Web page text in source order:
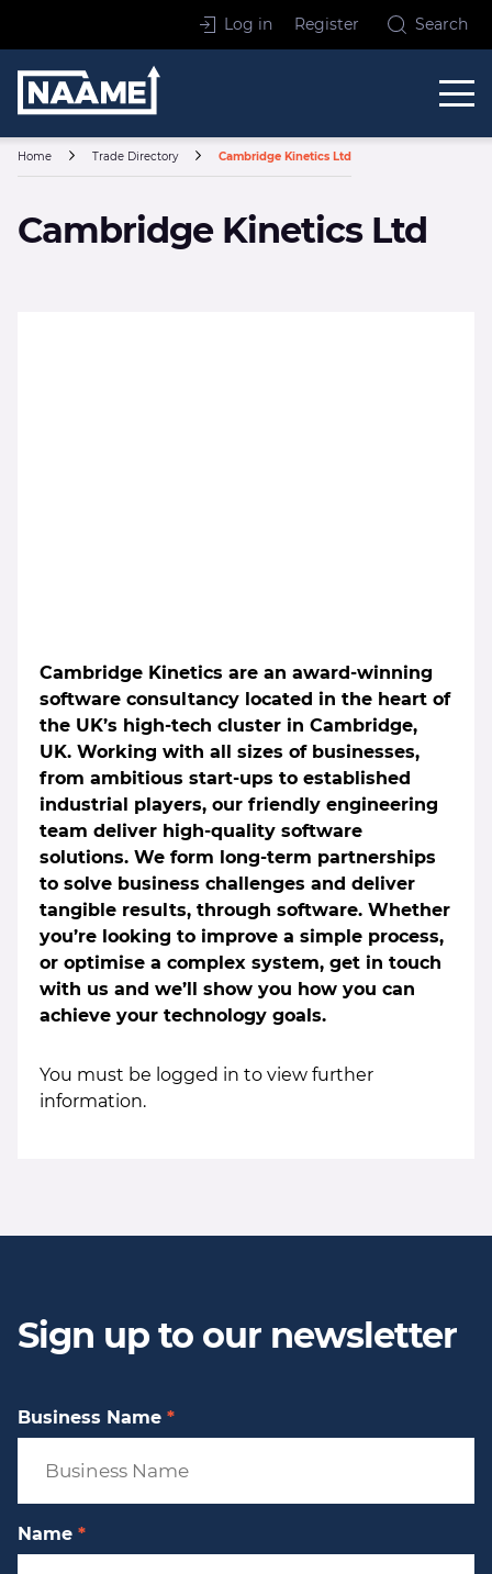
Log in Register Search
Home Trade Directory Cambridge Kinetics Ltd
Cambridge Kinetics Ltd
Cambridge Kinetics are an award-winning
software consultancy located in the heart of
the UK’s high-tech cluster in Cambridge,
UK. Working with all sizes of businesses,
from ambitious start-ups to established
industrial players, our friendly engineering
team deliver high-quality software
solutions. We form long-term partnerships
to solve business challenges and deliver
tangible results, through software. Whether
you’re looking to improve a simple process,
or optimise a complex system, get in touch
with us and we’ll show you how you can
achieve your technology goals.
You must be logged in to view further
information.
Sign up to our newsletter
Business Name *
Name *